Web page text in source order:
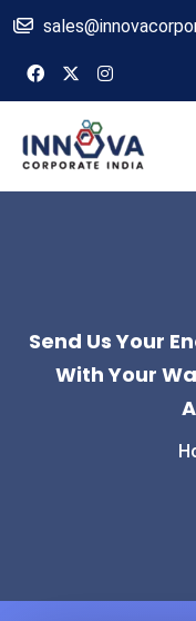
Send Us Your
With Your